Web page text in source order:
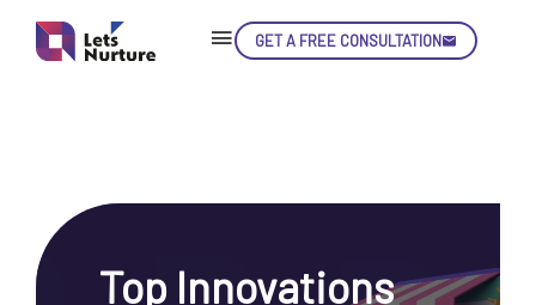
GET A FREE CONSULTATION
Top Innovations
LET’S